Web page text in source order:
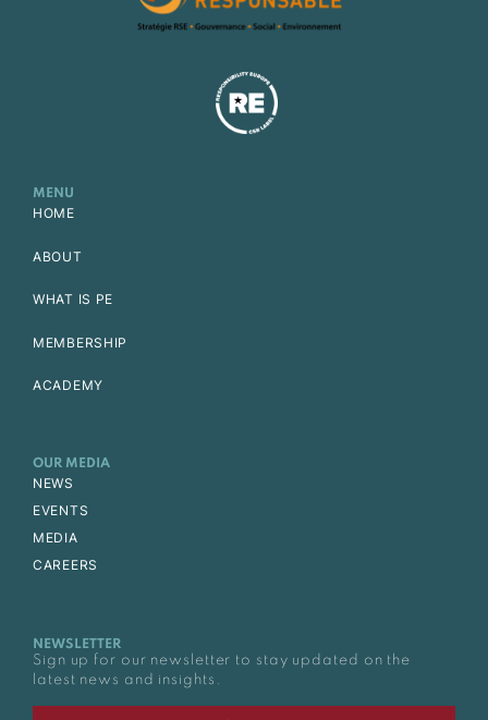
MENU
HOME
ABOUT
WHAT IS PE
MEMBERSHIP
ACADEMY
OUR MEDIA
NEWS
EVENTS
MEDIA
CAREERS
NEWSLETTER
Sign up for our newsletter to stay updated on the
latest news and insights.